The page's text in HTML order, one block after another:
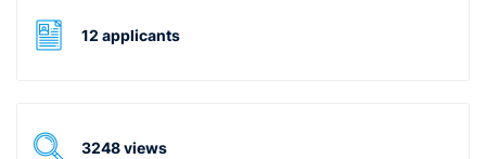
12 applicants
3248 views